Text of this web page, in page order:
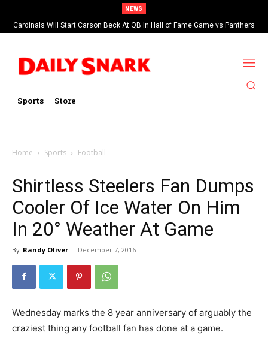
NEWS
Cardinals Will Start Carson Beck At QB In Hall of Fame Game vs Panthers
Sports Store
Home Sports Football
Shirtless Steelers Fan Dumps
Cooler Of Ice Water On Him
In 20° Weather At Game
By Randy Oliver - December 7, 2016
Wednesday marks the 8 year anniversary of arguably the
craziest thing any football fan has done at a game.